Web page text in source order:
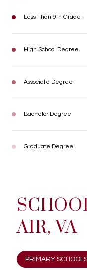
Less Than 9th Grade
High School Degree
Associate Degree
Bachelor Degree
Graduate Degree
AIR, VA
PRIMARY